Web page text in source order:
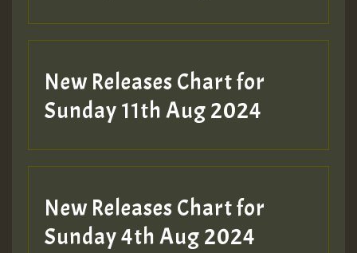
Hilton
New Releases Chart for
Sunday 11th Aug 2024
New Releases Chart for
Sunday 4th Aug 2024